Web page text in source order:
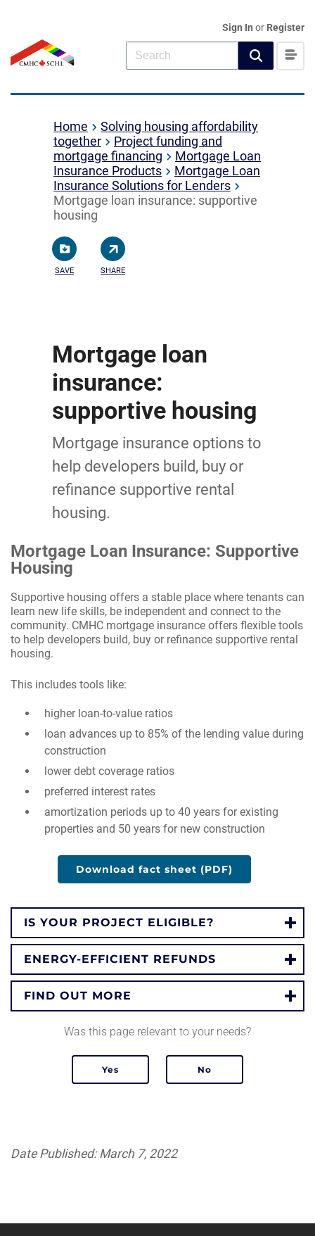
Sign In or Register
Home
Solving housing affordability
together
Project funding and
mortgage financing
Mortgage Loan
Insurance Products
Mortgage Loan
Insurance Solutions for Lenders
Mortgage loan insurance: supportive
housing
SAVE SHARE
Mortgage loan
insurance:
supportive housing
Mortgage insurance options to
help developers build, buy or
refinance supportive rental
housing.
Mortgage Loan Insurance: Supportive
Housing
Supportive housing offers a stable place where tenants can
learn new life skills, be independent and connect to the
community. CMHC mortgage insurance offers flexible tools
to help developers build, buy or refinance supportive rental
housing.
This includes tools like:
higher loan-to-value ratios
loan advances up to 85% of the lending value during
construction
lower debt coverage ratios
preferred interest rates
amortization periods up to 40 years for existing
properties and 50 years for new construction
Download fact sheet (PDF)
IS YOUR PROJECT ELIGIBLE?
ENERGY-EFFICIENT REFUNDS
FIND OUT MORE
Was this page relevant to your needs?
Date Published: March 7, 2022